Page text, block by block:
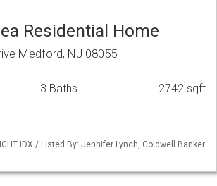
Residential Home
Medford, NJ 08055
3 Baths 2742 sqft
IDX / Listed By: Jennifer Lynch, Coldwell Banker